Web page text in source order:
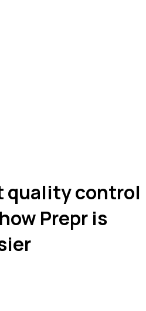
quality control
Prepr is